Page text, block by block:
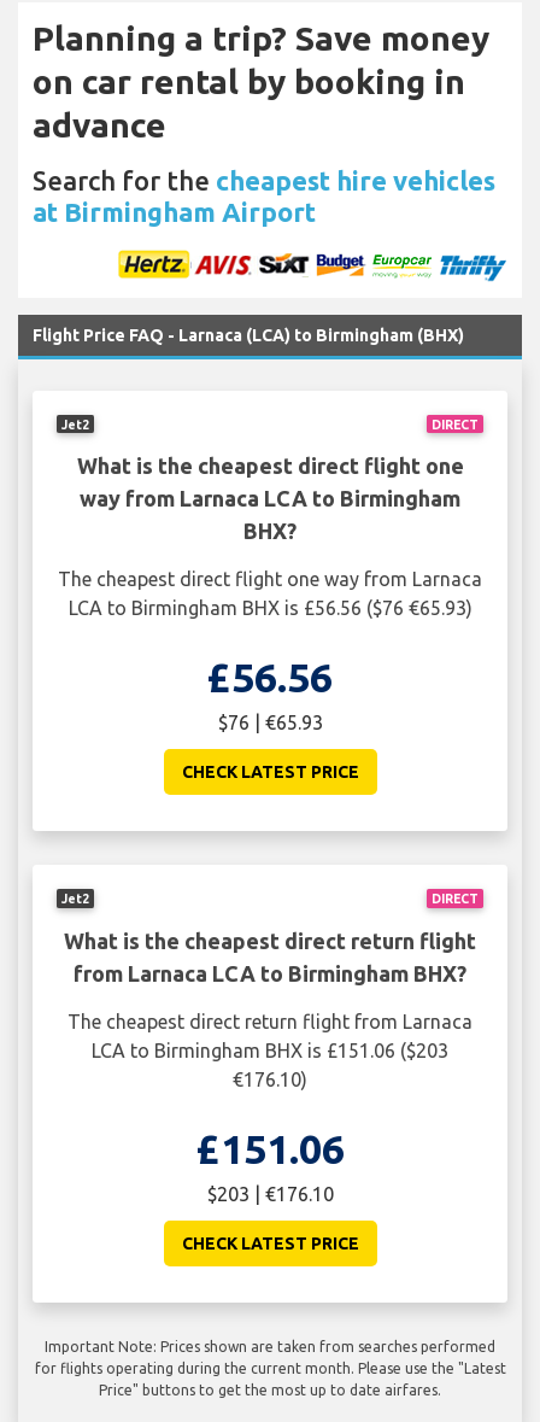
Planning a trip? Save money
on car rental by booking in
advance
Search for the cheapest hire vehicles
at Birmingham Airport
Flight Price FAQ - Larnaca (LCA) to Birmingham (BHX)
DIRECT
Jet2
What is the cheapest direct flight one
way from Larnaca LCA to Birmingham
BHX?
The cheapest direct flight one way from Larnaca
LCA to Birmingham BHX is £56.56 ($76 €65.93)
£56.56
$76 | €65.93
CHECK LATEST PRICE
DIRECT
Jet2
What is the cheapest direct return flight
from Larnaca LCA to Birmingham BHX?
The cheapest direct return flight from Larnaca
LCA to Birmingham BHX is £151.06 ($203
€176.10)
£151.06
$203 | €176.10
CHECK LATEST PRICE
Important Note: Prices shown are taken from searches performed
for flights operating during the current month. Please use the "Latest
Price" buttons to get the most up to date airfares.